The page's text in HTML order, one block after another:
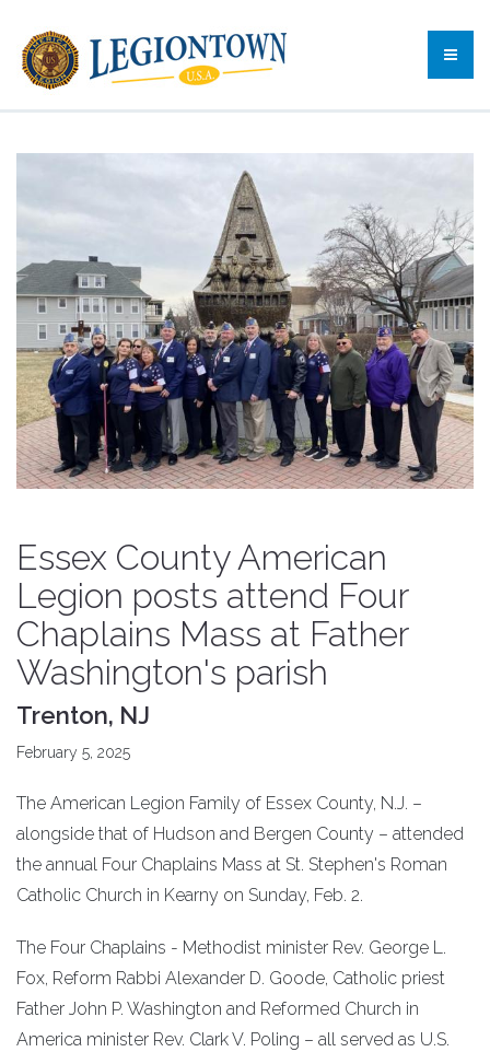
Essex County American
Legion posts attend Four
Chaplains Mass at Father
Washington's parish
Trenton, NJ
February 5, 2025
The American Legion Family of Essex County, N.J. –
alongside that of Hudson and Bergen County – attended
the annual Four Chaplains Mass at St. Stephen's Roman
Catholic Church in Kearny on Sunday, Feb. 2.
The Four Chaplains - Methodist minister Rev. George L.
Fox, Reform Rabbi Alexander D. Goode, Catholic priest
Father John P. Washington and Reformed Church in
America minister Rev. Clark V. Poling – all served as U.S.